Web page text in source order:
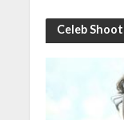
Celeb